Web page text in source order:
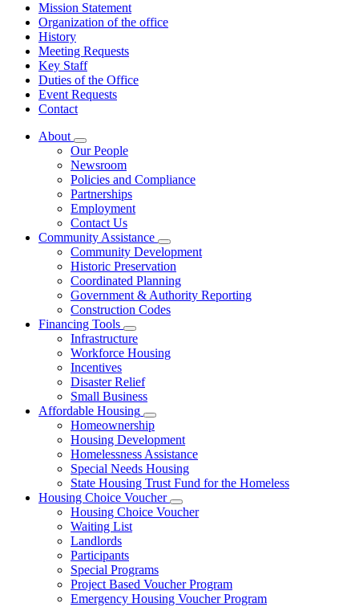
Mission Statement
Organization of the office
History
Meeting Requests
Key Staff
Duties of the Office
Event Requests
Contact
About
Subnavigation
toggle
for
About
Our People
Newsroom
Policies and Compliance
Partnerships
Employment
Contact Us
Community Assistance
Subnavigation
toggle
for
Community
Assistance
Community Development
Historic Preservation
Coordinated Planning
Government & Authority Reporting
Construction Codes
Financing Tools
Subnavigation
toggle
for
Tools
Infrastructure
Workforce Housing
Incentives
Disaster Relief
Small Business
Affordable Housing
Subnavigation
toggle
for
Affordable
Housing
Homeownership
Housing Development
Homelessness Assistance
Special Needs Housing
State Housing Trust Fund for the Homeless
Housing Choice Voucher
Subnavigation
toggle
Housing Choice Voucher
Waiting List
Landlords
Participants
Special Programs
Project Based Voucher Program
Emergency Housing Voucher Program